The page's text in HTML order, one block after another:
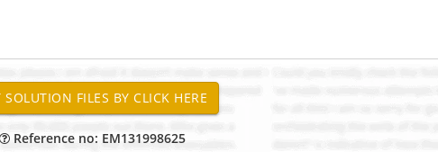
Reference no: EM131998625